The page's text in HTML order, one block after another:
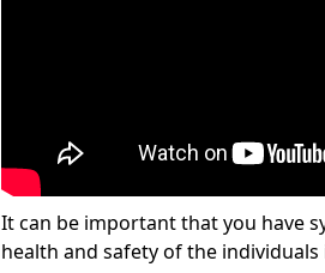
It can be important that you have
health and safety of the individuals